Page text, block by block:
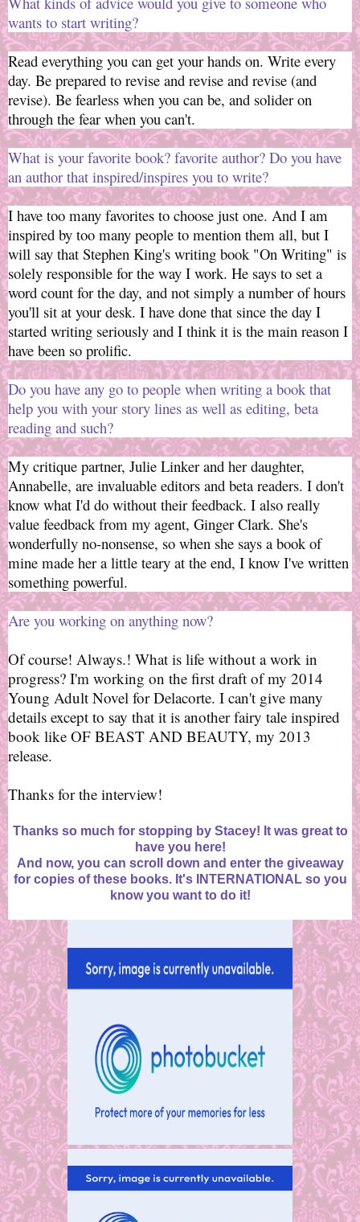
wants to start writing?
Read everything you can get your hands on. Write every
day. Be prepared to revise and revise and revise (and
revise). Be fearless when you can be, and solider on
through the fear when you can't.
What is your favorite book? favorite author? Do you have
an author that inspired/inspires you to write?
I have too many favorites to choose just one. And I am
inspired by too many people to mention them all, but I
will say that Stephen King's writing book "On Writing" is
solely responsible for the way I work. He says to set a
word count for the day, and not simply a number of hours
you'll sit at your desk. I have done that since the day I
started writing seriously and I think it is the main reason I
have been so prolific.
Do you have any go to people when writing a book that
help you with your story lines as well as editing, beta
reading and such?
My critique partner, Julie Linker and her daughter,
Annabelle, are invaluable editors and beta readers. I don't
know what I'd do without their feedback. I also really
value feedback from my agent, Ginger Clark. She's
wonderfully no-nonsense, so when she says a book of
mine made her a little teary at the end, I know I've written
something powerful.
Are you working on anything now?
Of course! Always.! What is life without a work in
progress? I'm working on the first draft of my 2014
Young Adult Novel for Delacorte. I can't give many
details except to say that it is another fairy tale inspired
book like OF BEAST AND BEAUTY, my 2013
release.
Thanks for the interview!
Thanks so much for stopping by Stacey! It was great to
have you here!
And now, you can scroll down and enter the giveaway
for copies of these books. It's INTERNATIONAL so you
know you want to do it!